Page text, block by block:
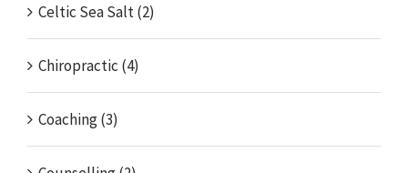
Celtic Sea Salt (2)
Chiropractic (4)
Coaching (3)